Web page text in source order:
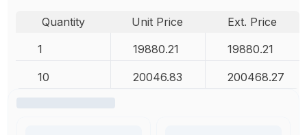
Quantity Unit Price
Ext. Price
1
19880.21 19880.21
10 20046.83 200468.27